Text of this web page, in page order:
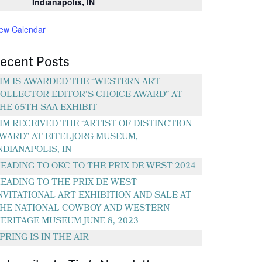
Calendar
Posts
IS AWARDED THE “WESTERN ART
EDITOR’S CHOICE AWARD” AT
65TH SAA EXHIBIT
RECEIVED THE “ARTIST OF DISTINCTION
AT EITELJORG MUSEUM,
IN
TO OKC TO THE PRIX DE WEST 2024
TO THE PRIX DE WEST
ART EXHIBITION AND SALE AT
NATIONAL COWBOY AND WESTERN
MUSEUM JUNE 8, 2023
IS IN THE AIR